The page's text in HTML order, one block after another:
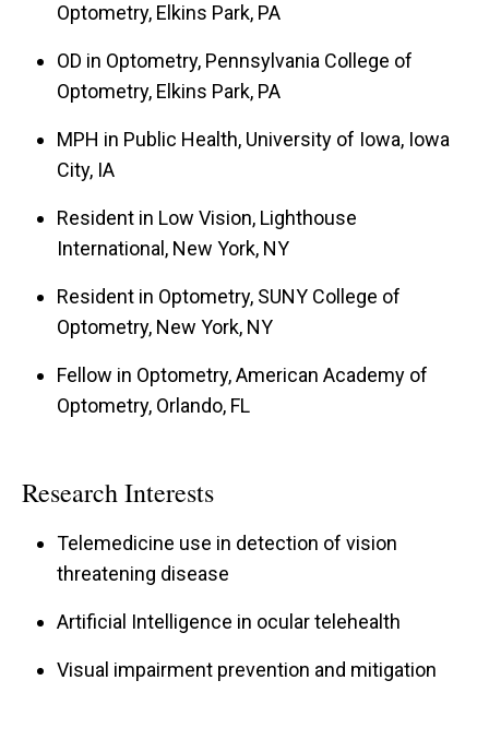
Optometry, Elkins Park, PA
OD in Optometry, Pennsylvania College of
Optometry, Elkins Park, PA
MPH in Public Health, University of Iowa, Iowa
City, IA
Resident in Low Vision, Lighthouse
International, New York, NY
Resident in Optometry, SUNY College of
Optometry, New York, NY
Fellow in Optometry, American Academy of
Optometry, Orlando, FL
Research Interests
Telemedicine use in detection of vision
threatening disease
Artificial Intelligence in ocular telehealth
Visual impairment prevention and mitigation